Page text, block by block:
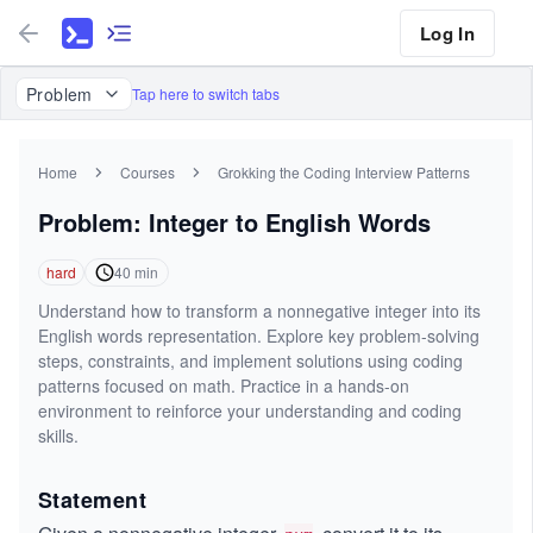
Log In
Problem Tap here to switch tabs
Home Courses Grokking the Coding Interview Patterns
Problem: Integer to English Words
hard 40 min
Understand how to transform a nonnegative integer into its
English words representation. Explore key problem-solving
steps, constraints, and implement solutions using coding
patterns focused on math. Practice in a hands-on
environment to reinforce your understanding and coding
skills.
Statement